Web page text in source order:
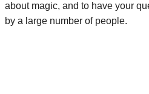
about magic, and to have your
by a large number of people.